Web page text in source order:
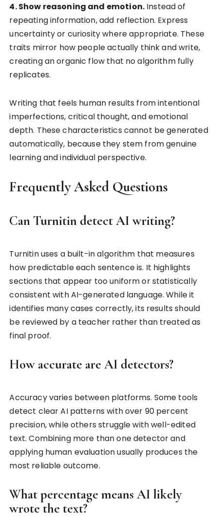
4. Show reasoning and emotion.Instead of
repeating information, add reflection. Express
uncertainty or curiosity where appropriate. These
traits mirror how people actually think and write,
creating an organic flow that no algorithm fully
replicates.
Writing that feels human results from intentional
imperfections, critical thought, and emotional
depth. These characteristics cannot be generated
automatically, because they stem from genuine
learning and individual perspective.
Frequently Asked Questions
Can Turnitin detect AI writing?
Turnitin uses a built-in algorithm that measures
how predictable each sentence is. It highlights
sections that appear too uniform or statistically
consistent with AI-generated language. While it
identifies many cases correctly, its results should
be reviewed by a teacher rather than treated as
final proof.
How accurate are AI detectors?
Accuracy varies between platforms. Some tools
detect clear AI patterns with over 90 percent
precision, while others struggle with well-edited
text. Combining more than one detector and
applying human evaluation usually produces the
most reliable outcome.
What percentage means AI likely
wrote the text?